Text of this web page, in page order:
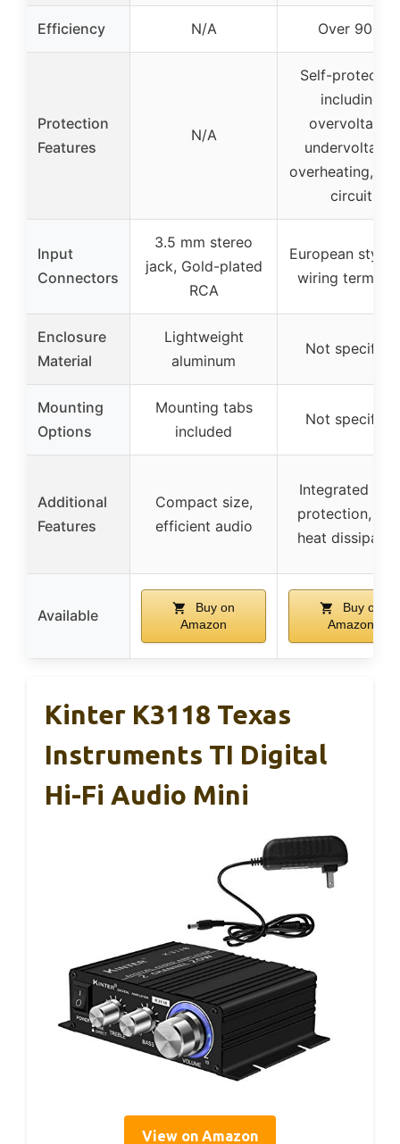
Efficiency N/A Over 90%
Protection
Features
N/A
Self-
including
overvoltage,
undervoltage,
overheating,
circuit
Input
Connectors
3.5 mm stereo
jack, Gold-plated
RCA
European style
wiring
Enclosure
Material
Lightweight
aluminum
Not specified
Mounting
Options
Mounting tabs
included
Not specified
Additional
Features
Compact size,
efficient audio
Integrated
protection,
heat
Available
Buy on
Amazon
Buy on
Amazon
Kinter K3118 Texas
Instruments TI Digital
Hi-Fi Audio Mini
View on Amazon